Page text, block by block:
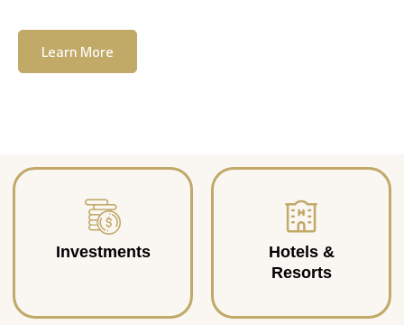
Learn More
Investments
Hotels &
Resorts